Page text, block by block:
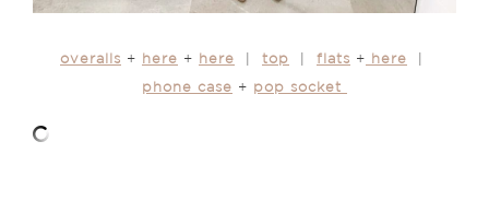
overalls + here + here top flats + here
phone case + pop socket